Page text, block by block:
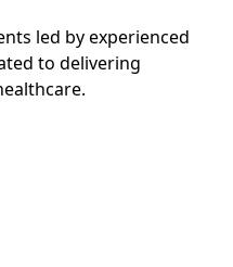
led by experienced
to delivering